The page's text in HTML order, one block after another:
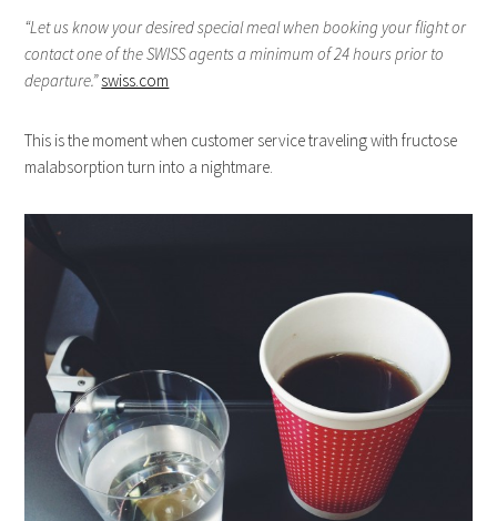
“Let us know your desired special meal when booking your flight or
contact one of the SWISS agents a minimum of 24 hours prior to
departure.”swiss.com
This is the moment when customer service traveling with fructose
malabsorption turn into a nightmare.